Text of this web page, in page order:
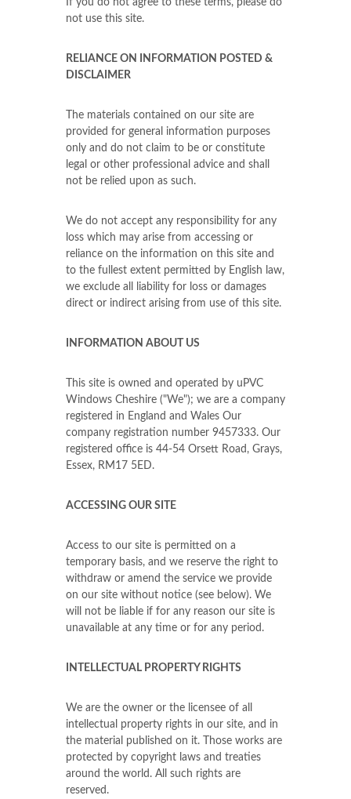
If you do not agree to these terms, please do
not use this site.
RELIANCE ON INFORMATION POSTED &
DISCLAIMER
The materials contained on our site are
provided for general information purposes
only and do not claim to be or constitute
legal or other professional advice and shall
not be relied upon as such.
We do not accept any responsibility for any
loss which may arise from accessing or
reliance on the information on this site and
to the fullest extent permitted by English law,
we exclude all liability for loss or damages
direct or indirect arising from use of this site.
INFORMATION ABOUT US
This site is owned and operated by uPVC
Windows Cheshire ("We"); we are a company
registered in England and Wales Our
company registration number 9457333. Our
registered office is 44-54 Orsett Road, Grays,
Essex, RM17 5ED.
ACCESSING OUR SITE
Access to our site is permitted on a
temporary basis, and we reserve the right to
withdraw or amend the service we provide
on our site without notice (see below). We
will not be liable if for any reason our site is
unavailable at any time or for any period.
INTELLECTUAL PROPERTY RIGHTS
We are the owner or the licensee of all
intellectual property rights in our site, and in
the material published on it. Those works are
protected by copyright laws and treaties
around the world. All such rights are
reserved.